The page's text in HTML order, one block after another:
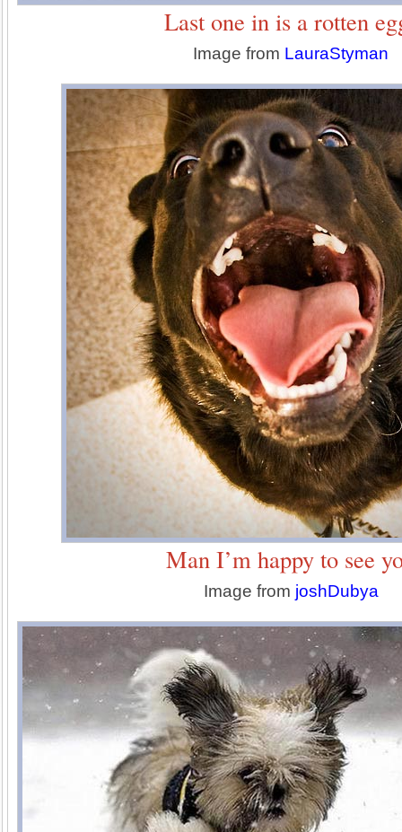
Last one in is a rotten
Image from LauraStyman
Man I’m happy to see
Image from joshDubya